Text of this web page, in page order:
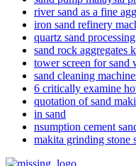
river sand as a fine
iron sand refinery
quartz sand
sand rock aggregates
tower screen for sand
sand cleaning
6 critically examine
quotation of sand
in sand
nsumption cement
makita grinding stone